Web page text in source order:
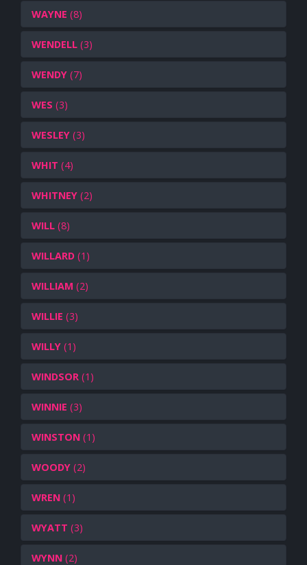
WAYNE (8)
WENDELL (3)
WENDY (7)
WES (3)
WESLEY (3)
WHIT (4)
WHITNEY (2)
WILL (8)
WILLARD (1)
WILLIAM (2)
WILLIE (3)
WILLY (1)
WINDSOR (1)
WINNIE (3)
WINSTON (1)
WOODY (2)
WREN (1)
WYATT (3)
WYNN (2)